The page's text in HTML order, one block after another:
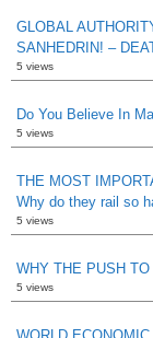
GLOBAL
SANHEDRIN! –
5 views
Do You Believe In
5 views
THE MOST
Why do they rail so
5 views
WHY THE PUSH
5 views
WORLD